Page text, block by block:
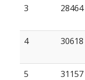
3 28464
4 30618
5 31157